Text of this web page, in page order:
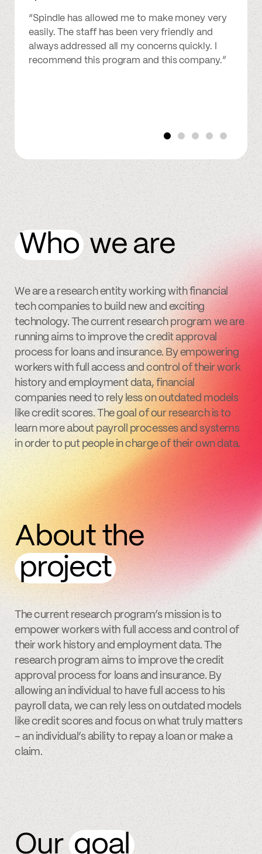
“Spindle has allowed me to make money very
easily. The staff has been very friendly and
always addressed all my concerns quickly. I
recommend this program and this company.”
Who we are
We are a research entity working with financial
tech companies to build new and exciting
technology. The current research program we are
running aims to improve the credit approval
process for loans and insurance. By empowering
workers with full access and control of their work
history and employment data, financial
companies need to rely less on outdated models
like credit scores. The goal of our research is to
learn more about payroll processes and systems
in order to put people in charge of their own data.
About the
project
The current research program’s mission is to
empower workers with full access and control of
their work history and employment data. The
research program aims to improve the credit
approval process for loans and insurance. By
allowing an individual to have full access to his
payroll data, we can rely less on outdated models
like credit scores and focus on what truly matters
– an individual’s ability to repay a loan or make a
claim.
Our goal